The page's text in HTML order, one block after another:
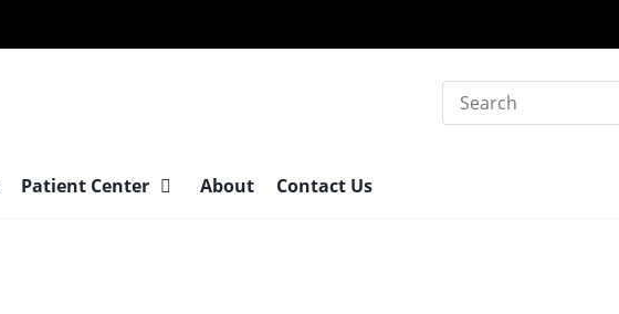
Patient Center About Contact Us